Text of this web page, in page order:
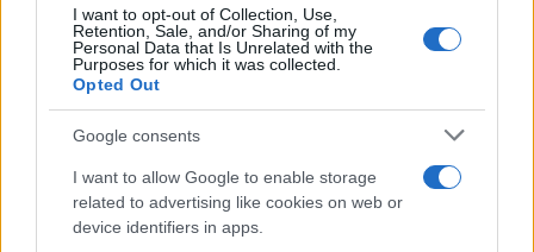
I want to opt-out of Collection, Use,
Retention, Sale, and/or Sharing of my
Personal Data that Is Unrelated with the
Purposes for which it was collected.
Opted Out
Google consents
I want to allow Google to enable storage
related to advertising like cookies on web or
device identifiers in apps.
VUELTA A ESPAÑA